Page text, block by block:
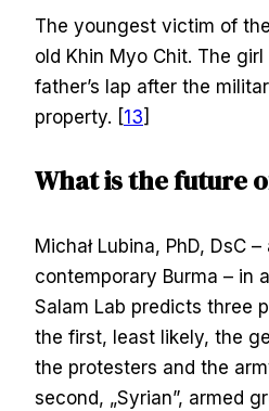
The youngest victim of
old Khin Myo Chit. The
father’s lap after the
property. [13]
What is the future
Michał Lubina, PhD, DsC
contemporary Burma – in
Salam Lab predicts three
the first, least likely, the
the protesters and the
second, „Syrian”, armed